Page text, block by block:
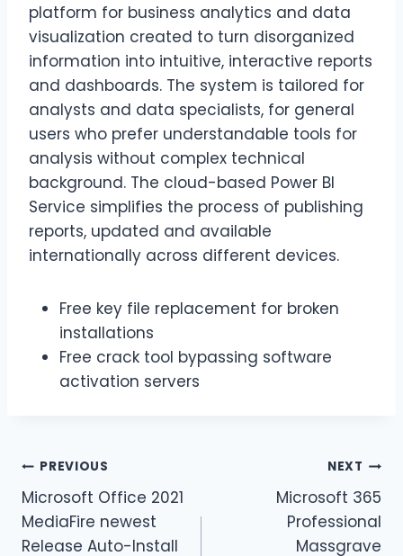
platform for business analytics and data
visualization created to turn disorganized
information into intuitive, interactive reports
and dashboards. The system is tailored for
analysts and data specialists, for general
users who prefer understandable tools for
analysis without complex technical
background. The cloud-based Power BI
Service simplifies the process of publishing
reports, updated and available
internationally across different devices.
Free key file replacement for broken
installations
Free crack tool bypassing software
activation servers
PREVIOUS
Microsoft Office 2021
MediaFire newest
Release Auto-Install
NEXT
Microsoft 365
Professional
Massgrave